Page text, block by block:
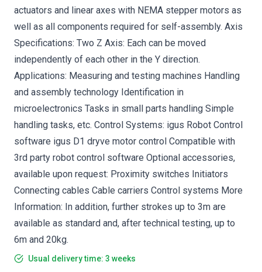
actuators and linear axes with NEMA stepper motors as
well as all components required for self-assembly. Axis
Specifications: Two Z Axis: Each can be moved
independently of each other in the Y direction.
Applications: Measuring and testing machines Handling
and assembly technology Identification in
microelectronics Tasks in small parts handling Simple
handling tasks, etc. Control Systems: igus Robot Control
software igus D1 dryve motor control Compatible with
3rd party robot control software Optional accessories,
available upon request: Proximity switches Initiators
Connecting cables Cable carriers Control systems More
Information: In addition, further strokes up to 3m are
available as standard and, after technical testing, up to
6m and 20kg.
Usual delivery time: 3 weeks